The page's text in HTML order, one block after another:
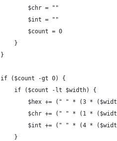
			$chr = ""
			$int = ""
			$count = 0
	}
	if ($count -gt 0) {
		if ($count -lt $width) {
$hex += (" " * (3 *
$chr += (" " * (1 *
$int += (" " * (4 *
		}